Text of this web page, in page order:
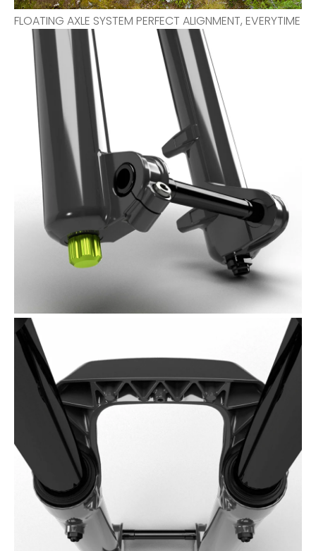
FLOATING AXLE SYSTEM PERFECT ALIGNMENT, EVERYTIME